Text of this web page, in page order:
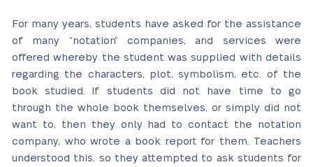
For many years, students have asked for the assistance
of many “notation” companies, and services were
offered whereby the student was supplied with details
regarding the characters, plot, symbolism, etc. of the
book studied. If students did not have time to go
through the whole book themselves, or simply did not
want to, then they only had to contact the notation
company, who wrote a book report for them. Teachers
understood this, so they attempted to ask students for